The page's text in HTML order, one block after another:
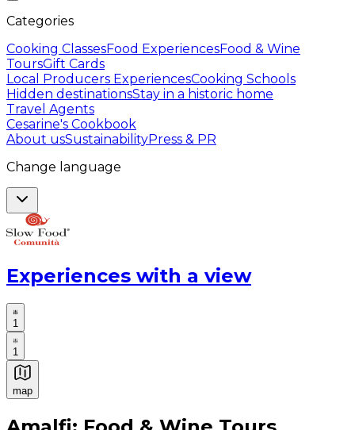
Categories
Cooking ClassesFood ExperiencesFood & Wine
ToursGift Cards
Local Producers ExperiencesCooking Schools
Hidden destinationsStay in a historic home
Travel Agents
Cesarine's Cookbook
About usSustainabilityPress & PR
Change language
Experiences with a view
1
1
map
Authentic Italian Cooking Classes, Food experiences